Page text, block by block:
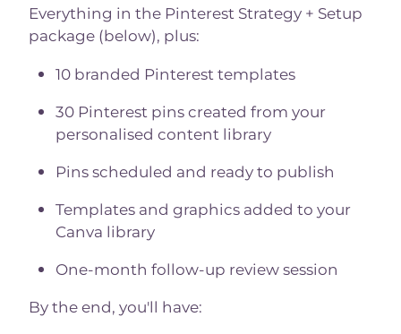
Everything in the Pinterest Strategy + Setup
package (below), plus:
10 branded Pinterest templates
30 Pinterest pins created from your
personalised content library
Pins scheduled and ready to publish
Templates and graphics added to your
Canva library
One-month follow-up review session
By the end, you'll have: